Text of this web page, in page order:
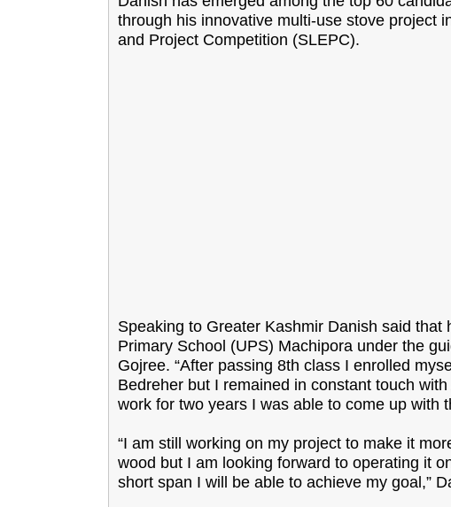
through his innovative multi-use stove project
and Project Competition (SLEPC).
Speaking to Greater Kashmir Danish said
Primary School (UPS) Machipora under the
Gojree. “After passing 8th class I enrolled
Bedreher but I remained in constant touch
work for two years I was able to come up with
“I am still working on my project to make it
wood but I am looking forward to operating it
short span I will be able to achieve my goal,”